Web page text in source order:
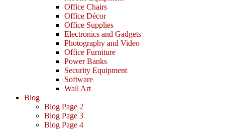
Office Chairs
Office Décor
Office Supplies
Electronics and Gadgets
Photography and Video
Office Furniture
Power Banks
Security Equipment
Software
Wall Art
Blog
Blog Page 2
Blog Page 3
Blog Page 4